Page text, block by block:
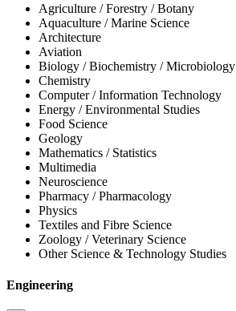
Agriculture / Forestry / Botany
Aquaculture / Marine Science
Architecture
Aviation
Biology / Biochemistry / Microbiology
Chemistry
Computer / Information Technology
Energy / Environmental Studies
Food Science
Geology
Mathematics / Statistics
Multimedia
Neuroscience
Pharmacy / Pharmacology
Physics
Textiles and Fibre Science
Zoology / Veterinary Science
Other Science & Technology Studies
Engineering